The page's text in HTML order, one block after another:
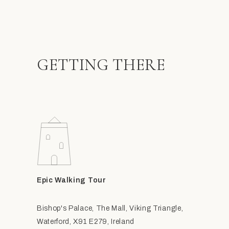
GETTING THERE
Epic Walking Tour
Bishop's Palace, The Mall, Viking Triangle,
Waterford, X91 E279, Ireland